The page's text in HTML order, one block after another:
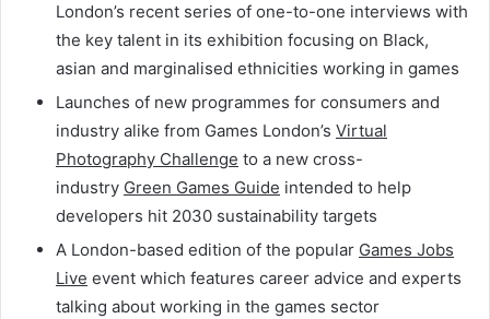
London’s recent series of one-to-one interviews with
the key talent in its exhibition focusing on Black,
asian and marginalised ethnicities working in games
Launches of new programmes for consumers and
industry alike from Games London’s Virtual
Photography Challenge to a new cross-
industry Green Games Guide intended to help
developers hit 2030 sustainability targets
A London-based edition of the popular Games Jobs
Live event which features career advice and experts
talking about working in the games sector